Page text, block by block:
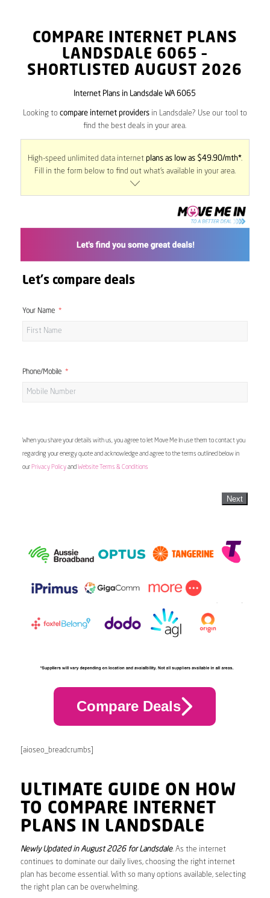
COMPARE INTERNET PLANS
LANDSDALE 6065 –
SHORTLISTED AUGUST 2026
Internet Plans in Landsdale WA 6065
Looking to compare internet providersin Landsdale? Use our tool to
find the best deals in your area.
High-speed unlimited data internet plans as low as $49.90/mth*.
Fill in the form below to find out what’s available in your area.
Let's compare deals
Your Name
Phone/Mobile
When you share your details with us, you agree to let Move Me In use them to contact you
regarding your energy quote and acknowledge and agree to the terms outlined below in
our Privacy Policyand Website Terms & Conditions
Next
Compare Deals
[aioseo_breadcrumbs]
ULTIMATE GUIDE ON HOW
TO COMPARE INTERNET
PLANS IN LANDSDALE
Newly Updated in August 2026 for Landsdale. As the internet
continues to dominate our daily lives, choosing the right internet
plan has become essential. With so many options available, selecting
the right plan can be overwhelming.